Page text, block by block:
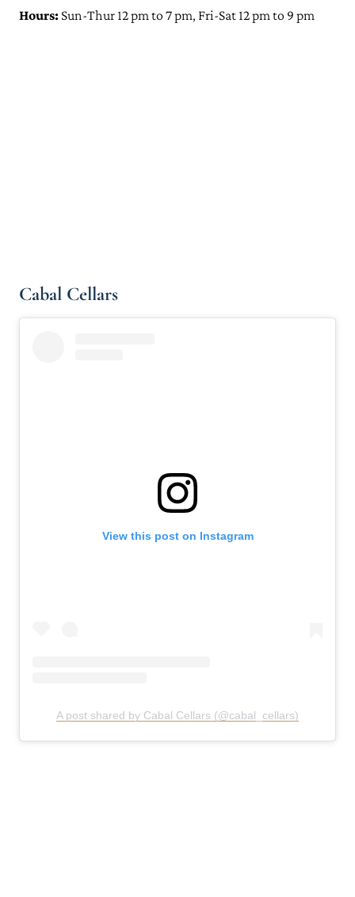
Hours: Sun-Thur 12 pm to 7 pm, Fri-Sat 12 pm to 9 pm
Cabal Cellars
View this post on Instagram
A post shared by Cabal Cellars (@cabal_cellars)